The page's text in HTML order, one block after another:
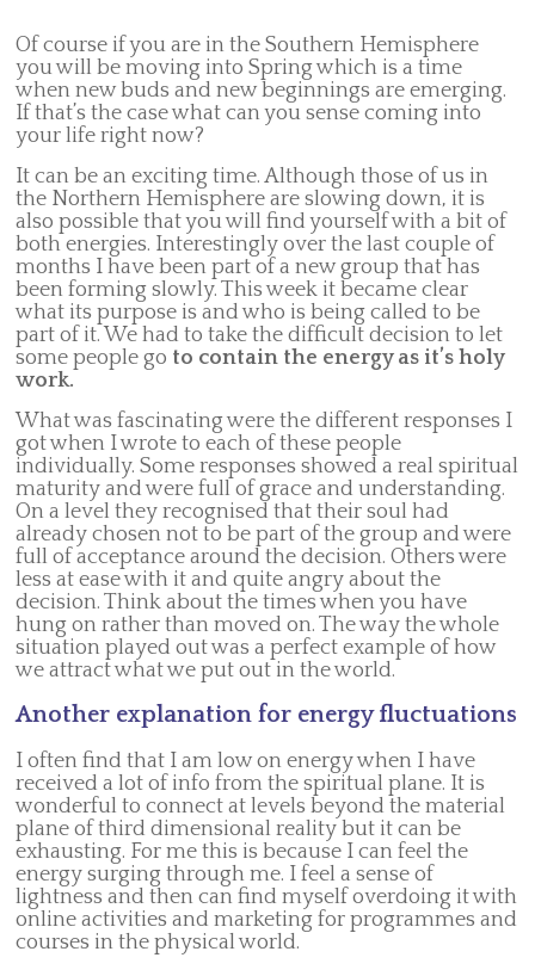
Of course if you are in the Southern Hemisphere
you will be moving into Spring which is a time
when new buds and new beginnings are emerging.
If that’s the case what can you sense coming into
your life right now?
It can be an exciting time. Although those of us in
the Northern Hemisphere are slowing down, it is
also possible that you will find yourself with a bit of
both energies. Interestingly over the last couple of
months I have been part of a new group that has
been forming slowly. This week it became clear
what its purpose is and who is being called to be
part of it. We had to take the difficult decision to let
some people go to contain the energy as it’s holy
work.
What was fascinating were the different responses I
got when I wrote to each of these people
individually. Some responses showed a real spiritual
maturity and were full of grace and understanding.
On a level they recognised that their soul had
already chosen not to be part of the group and were
full of acceptance around the decision. Others were
less at ease with it and quite angry about the
decision. Think about the times when you have
hung on rather than moved on. The way the whole
situation played out was a perfect example of how
we attract what we put out in the world.
Another explanation for energy fluctuations
I often find that I am low on energy when I have
received a lot of info from the spiritual plane. It is
wonderful to connect at levels beyond the material
plane of third dimensional reality but it can be
exhausting. For me this is because I can feel the
energy surging through me. I feel a sense of
lightness and then can find myself overdoing it with
online activities and marketing for programmes and
courses in the physical world.